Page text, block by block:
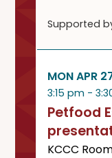
Supported
MON APR
3:15 pm -
Petfood
KCCC